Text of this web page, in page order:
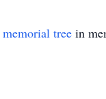
memorial tree in